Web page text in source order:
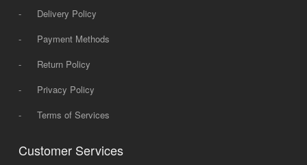
-
Delivery Policy
-
Payment Methods
-
Return Policy
-
Privacy Policy
-
Terms of Services
Customer Services